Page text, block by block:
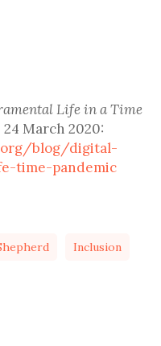
Life in a Time
March 2020:
blog/digital-
time-pandemic
Inclusion